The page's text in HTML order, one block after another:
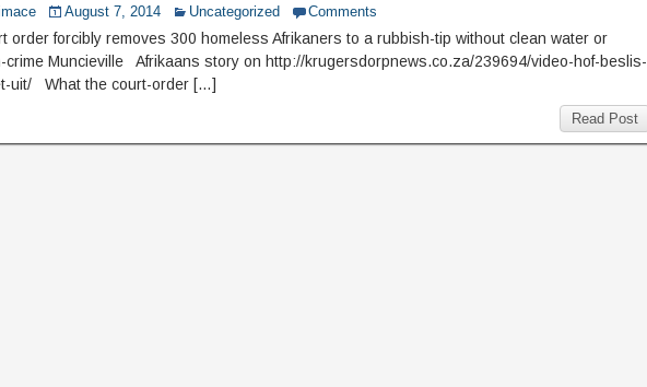
August 7, 2014 Uncategorized Comments
order forcibly removes 300 homeless Afrikaners to a rubbish-tip without clean water or
crime Muncieville Afrikaans story on http://krugersdorpnews.co.za/239694/video-hof-beslis-
uit/ What the court-order […]
Read Post